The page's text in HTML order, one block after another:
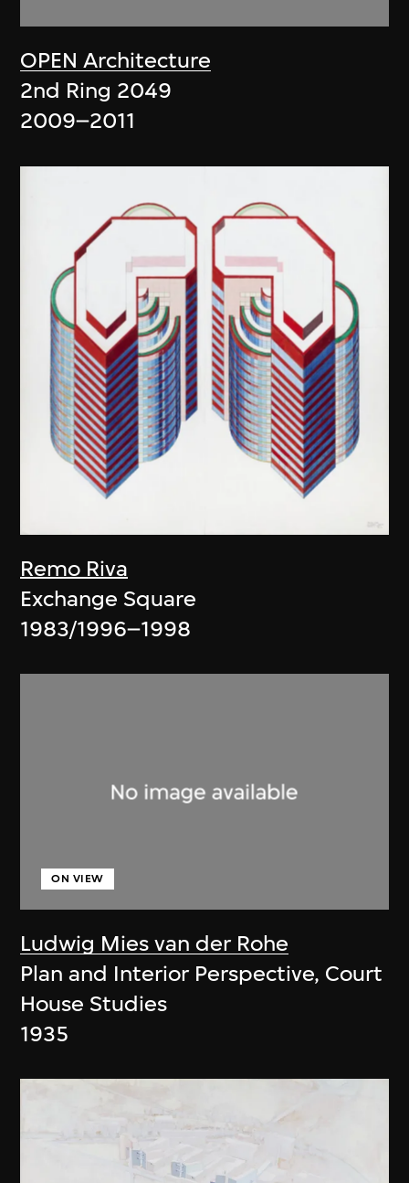
OPEN Architecture
2nd Ring 2049
2009–2011
Remo Riva
Exchange Square
1983/1996–1998
Ludwig Mies van der Rohe
ON VIEW
Plan and Interior Perspective, Court
House Studies
1935